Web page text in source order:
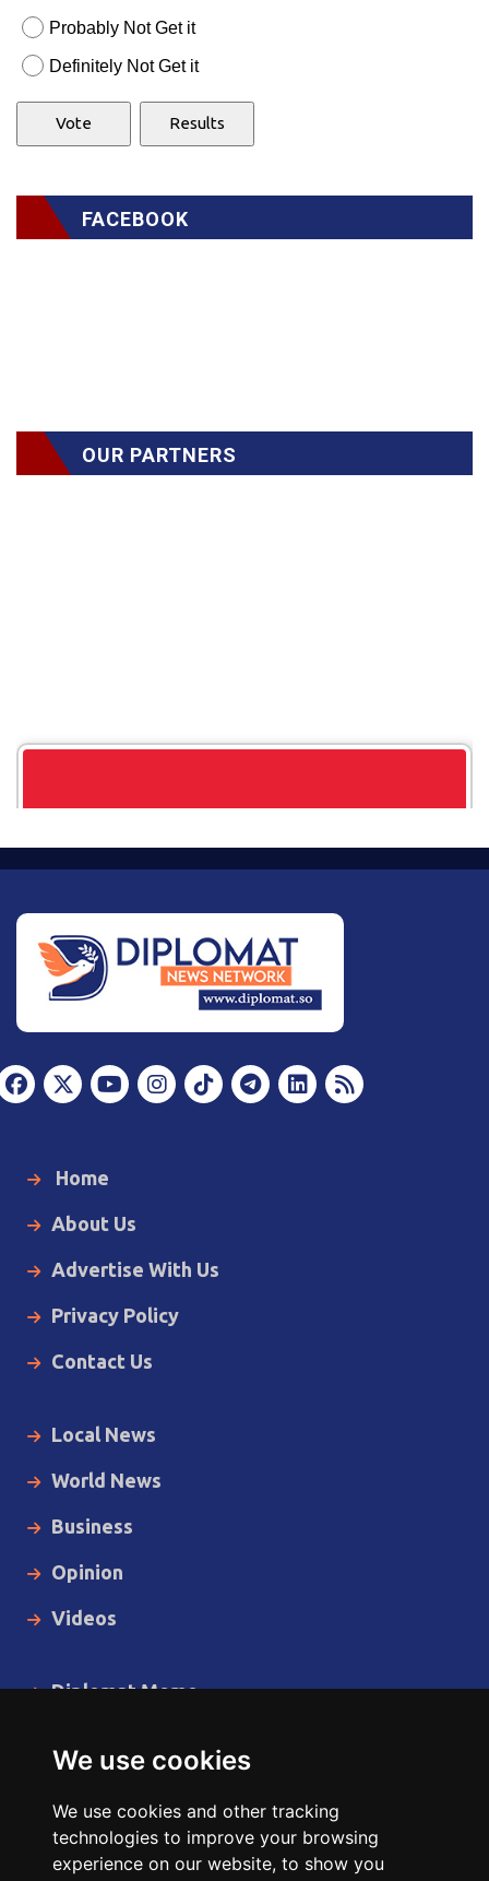
We use cookies
We use cookies and other tracking
technologies to improve your browsing
experience on our website, to show you
Probably Not Get it
Definitely Not Get it
FACEBOOK
OUR PARTNERS
Home
About Us
Advertise With Us
Privacy Policy
Contact Us
Local News
World News
Business
Opinion
Videos
Diplomat Memo
Cartoon
Code of Ethics